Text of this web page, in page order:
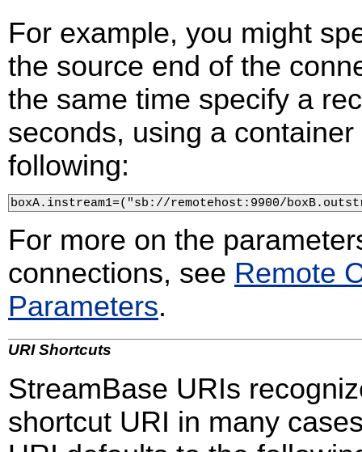
For example, you might
the source end of the
the same time specify a
seconds, using a
following:
boxA.instream1=("sb://remotehost:9900/
For more on the
connections, see Remote
Parameters.
URI Shortcuts
StreamBase URIs
shortcut URI in many